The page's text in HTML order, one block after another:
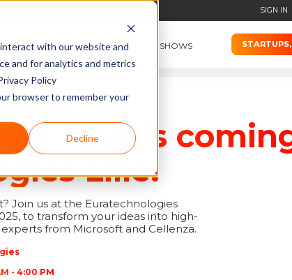
with our website and
and for analytics and metrics
Policy
browser to remember your
Decline
& NEWS TRAINING TRADE SHOWS
Tour is
Lille!
Join us at the Euratechnologies
to transform your ideas into high-
from Microsoft and Cellenza.
- 4:00 PM